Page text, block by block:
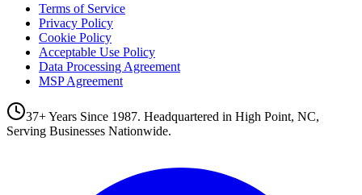
Terms of Service
Privacy Policy
Cookie Policy
Acceptable Use Policy
Data Processing Agreement
MSP Agreement
37+ Years Since 1987. Headquartered in High Point, NC,
Serving Businesses Nationwide.